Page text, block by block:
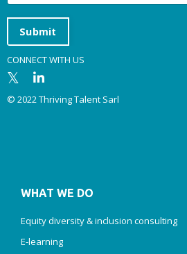
Submit
CONNECT WITH US
© 2022 Thriving Talent Sarl
WHAT WE DO
Equity diversity & inclusion consulting
E-learning